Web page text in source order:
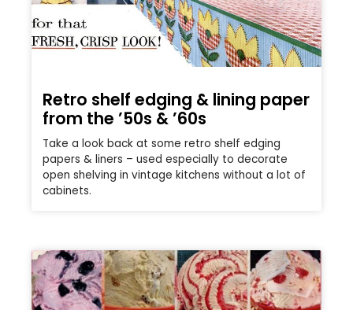
Retro shelf edging & lining paper
from the ’50s & ’60s
Take a look back at some retro shelf edging
papers & liners – used especially to decorate
open shelving in vintage kitchens without a lot of
cabinets.